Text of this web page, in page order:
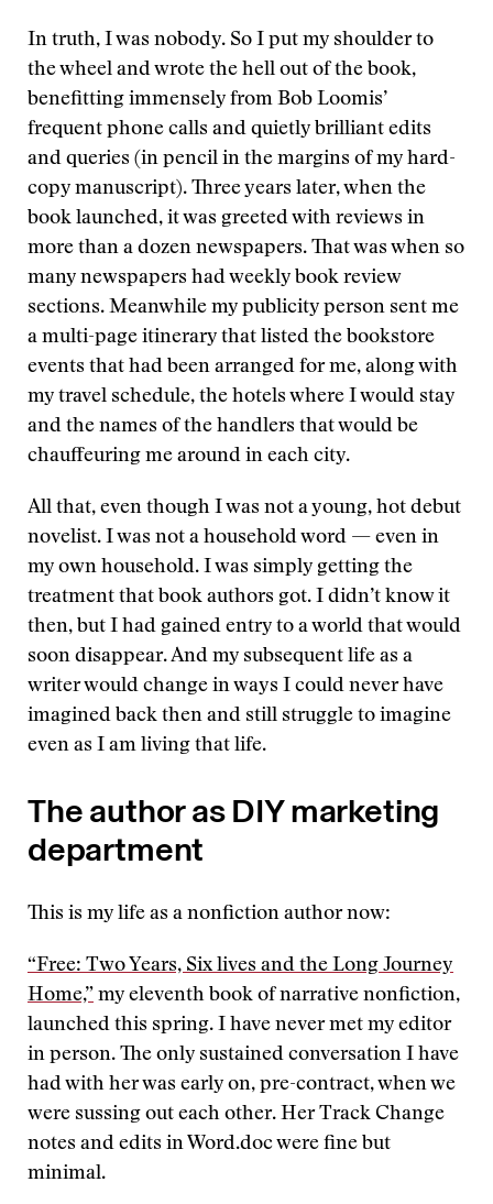
In truth, I was nobody. So I put my shoulder to
the wheel and wrote the hell out of the book,
benefitting immensely from Bob Loomis’
frequent phone calls and quietly brilliant edits
and queries (in pencil in the margins of my hard-
copy manuscript). Three years later, when the
book launched, it was greeted with reviews in
more than a dozen newspapers. That was when so
many newspapers had weekly book review
sections. Meanwhile my publicity person sent me
a multi-page itinerary that listed the bookstore
events that had been arranged for me, along with
my travel schedule, the hotels where I would stay
and the names of the handlers that would be
chauffeuring me around in each city.
All that, even though I was not a young, hot debut
novelist. I was not a household word — even in
my own household. I was simply getting the
treatment that book authors got. I didn’t know it
then, but I had gained entry to a world that would
soon disappear. And my subsequent life as a
writer would change in ways I could never have
imagined back then and still struggle to imagine
even as I am living that life.
The author as DIY marketing
department
This is my life as a nonfiction author now:
“Free: Two Years, Six lives and the Long Journey
Home,” my eleventh book of narrative nonfiction,
launched this spring. I have never met my editor
in person. The only sustained conversation I have
had with her was early on, pre-contract, when we
were sussing out each other. Her Track Change
notes and edits in Word.doc were fine but
minimal.